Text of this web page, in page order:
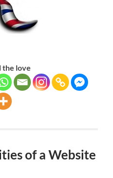
the love
of a Website